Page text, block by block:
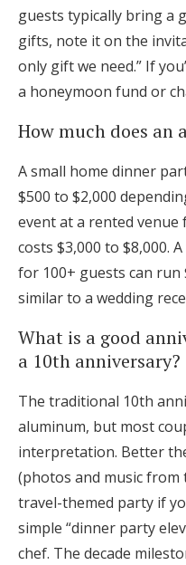
guests typically bring a
gifts, note it on the
only gift we need.” If
a honeymoon fund or
How much does an
A small home dinner
$500 to $2,000
event at a rented venue
costs $3,000 to $8,000.
for 100+ guests can run
similar to a wedding
What is a good
a 10th anniversary?
The traditional 10th
aluminum, but most
interpretation. Better
(photos and music from
travel-themed party if
simple “dinner party
chef. The decade